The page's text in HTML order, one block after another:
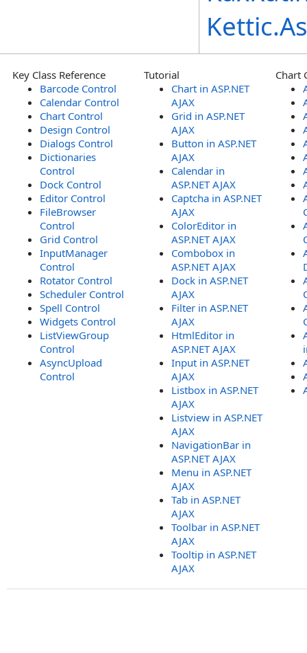
Key Class Reference
Barcode Control
Calendar Control
Chart Control
Design Control
Dialogs Control
Dictionaries
Control
Dock Control
Editor Control
FileBrowser
Control
Grid Control
InputManager
Control
Rotator Control
Scheduler Control
Spell Control
Widgets Control
ListViewGroup
Control
AsyncUpload
Control
Tutorial
Chart in ASP.NET
AJAX
Grid in ASP.NET
AJAX
Button in ASP.NET
AJAX
Calendar in
ASP.NET AJAX
Captcha in ASP.NET
AJAX
ColorEditor in
ASP.NET AJAX
Combobox in
ASP.NET AJAX
Dock in ASP.NET
AJAX
Filter in ASP.NET
AJAX
HtmlEditor in
ASP.NET AJAX
Input in ASP.NET
AJAX
Listbox in ASP.NET
AJAX
Listview in ASP.NET
AJAX
NavigationBar in
ASP.NET AJAX
Menu in ASP.NET
AJAX
Tab in ASP.NET
AJAX
Toolbar in ASP.NET
AJAX
Tooltip in ASP.NET
AJAX
Chart